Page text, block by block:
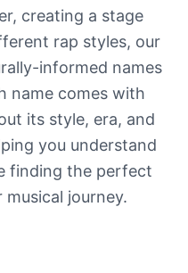
creating a stage
rap styles, our
informed names
name comes with
its style, era, and
you understand
finding the perfect
journey.